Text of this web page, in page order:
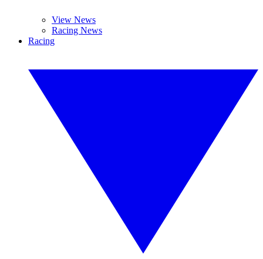
View News
Racing News
Racing